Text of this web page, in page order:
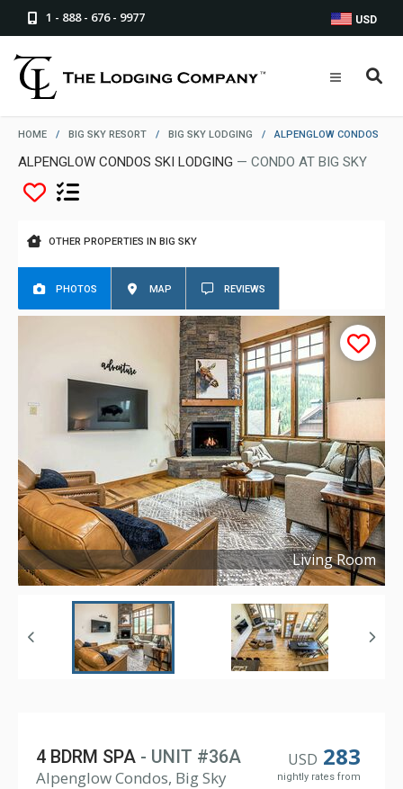
1 - 888 - 676 - 9977 USD
HOME / BIG SKY RESORT / BIG SKY LODGING / ALPENGLOW CONDOS
ALPENGLOW CONDOS SKI LODGING — CONDO AT BIG SKY
OTHER PROPERTIES IN BIG SKY
PHOTOS MAP REVIEWS
Living Room
Copyright ©2023
USD 283
nightly rates from
4 BDRM SPA - UNIT #36A
Alpenglow Condos, Big Sky